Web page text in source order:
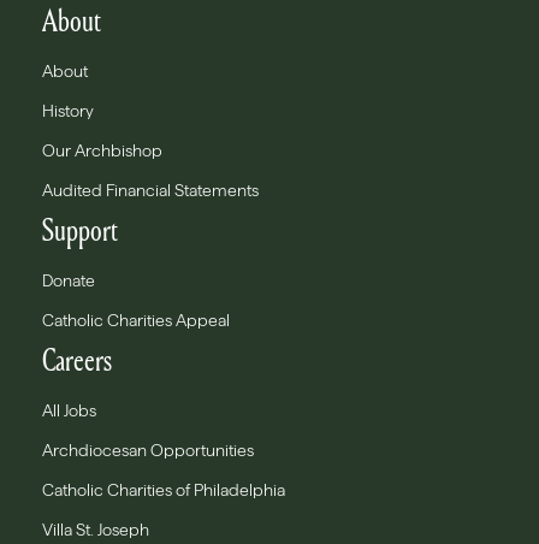
About
About
History
Our Archbishop
Audited Financial Statements
Support
Donate
Catholic Charities Appeal
Careers
All Jobs
Archdiocesan Opportunities
Catholic Charities of Philadelphia
Villa St. Joseph